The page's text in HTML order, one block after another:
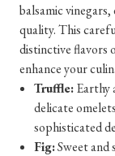
balsamic
quality. This
distinctive
enhance your
Truffle:Earthy
delicate
sophisticated
Fig:Sweet